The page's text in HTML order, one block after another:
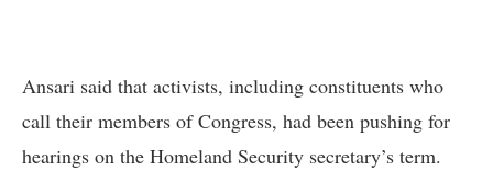
Ansari said that activists, including constituents who
call their members of Congress, had been pushing for
hearings on the Homeland Security secretary’s term.